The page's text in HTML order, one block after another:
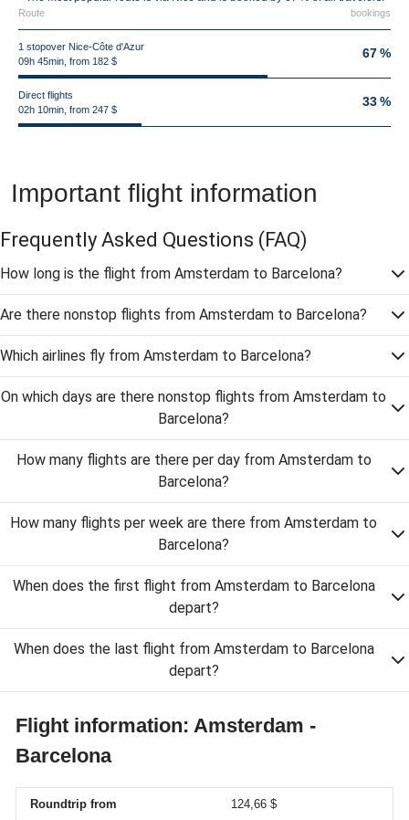
Route bookings
1 stopover Nice-Côte d'Azur
09h 45min, from 182 $
67 %
Direct flights
02h 10min, from 247 $
33 %
Important flight information
Frequently Asked Questions (FAQ)
How long is the flight from Amsterdam to Barcelona?
Are there nonstop flights from Amsterdam to Barcelona?
Which airlines fly from Amsterdam to Barcelona?
On which days are there nonstop flights from Amsterdam to
Barcelona?
How many flights are there per day from Amsterdam to
Barcelona?
How many flights per week are there from Amsterdam to
Barcelona?
When does the first flight from Amsterdam to Barcelona
depart?
When does the last flight from Amsterdam to Barcelona
depart?
Flight information: Amsterdam -
Barcelona
Roundtrip from 124,66 $